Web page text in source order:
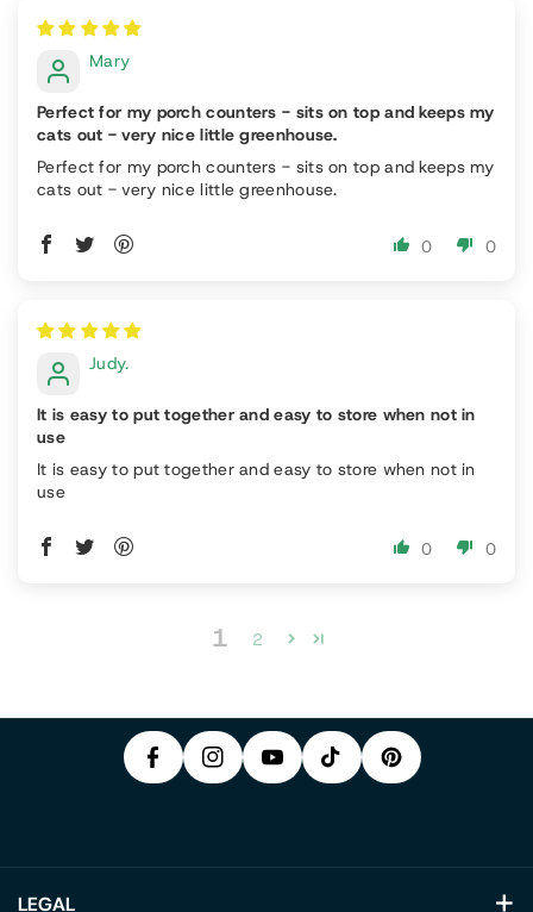
Mary
Perfect for my porch counters - sits on top and keeps my
cats out - very nice little greenhouse.
Perfect for my porch counters - sits on top and keeps my
cats out - very nice little greenhouse.
0 0
Judy.
It is easy to put together and easy to store when not in
use
It is easy to put together and easy to store when not in
use
0 0
1 2
E
B
K
In
A
G
M
U
T
U
K
T
T
E
R
LEGAL